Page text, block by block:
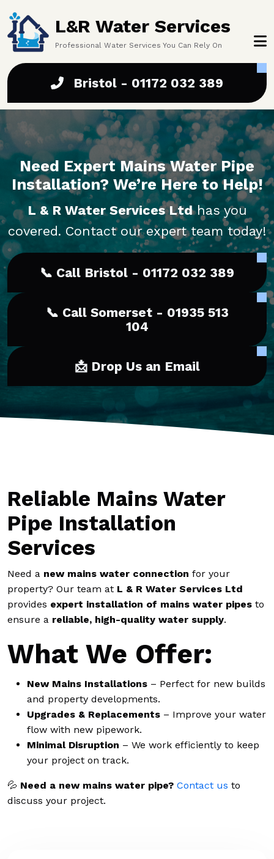
L&R Water Services
Professional Water Services You Can Rely On
Bristol - 01172 032 389
Need Expert Mains Water Pipe
Installation? We’re Here to Help!
L & R Water Services Ltdhas you
covered. Contact our expert team today!
📞 Call Bristol - 01172 032 389
📞 Call Somerset - 01935 513
104
📩 Drop Us an Email
Reliable Mains Water
Pipe Installation
Services
Need a new mains water connection for your
property? Our team at L & R Water Services Ltd
provides expert installation of mains water pipes to
ensure a reliable, high-quality water supply.
What We Offer:
New Mains Installations – Perfect for new builds
and property developments.
Upgrades & Replacements – Improve your water
flow with new pipework.
Minimal Disruption – We work efficiently to keep
your project on track.
💦 Need a new mains water pipe? Contact us to
discuss your project.